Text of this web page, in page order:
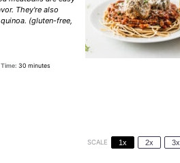
They're also
(gluten-free,
30 minutes
SCALE 1x 2x 3x